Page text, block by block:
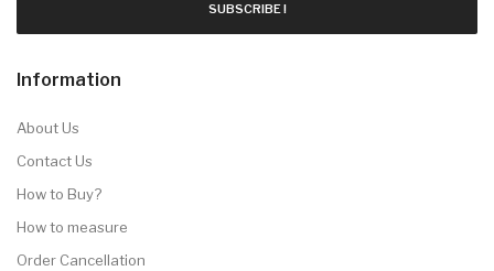
SUBSCRIBE !
Information
About Us
Contact Us
How to Buy?
How to measure
Order Cancellation